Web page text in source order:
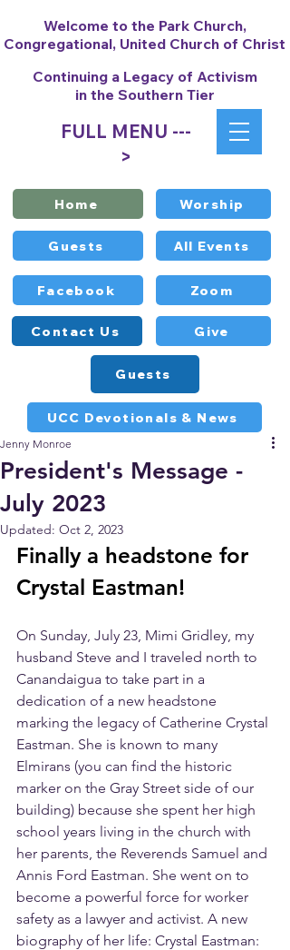
Contact Us
Worship
Facebook
All Events
Zoom
Give
Guests
FULL MENU ---
>
Welcome to the Park Church,
Congregational, United Church of Christ
Continuing a Legacy of Activism
in the Southern Tier
UCC Devotionals & News
Home
Guests
President's Message -
July 2023
Jenny Monroe
Updated: Oct 2, 2023
Finally a headstone for
Crystal Eastman!
On Sunday, July 23, Mimi Gridley, my
husband Steve and I traveled north to
Canandaigua to take part in a
dedication of a new headstone
marking the legacy of Catherine Crystal
Eastman. She is known to many
Elmirans (you can find the historic
marker on the Gray Street side of our
building) because she spent her high
school years living in the church with
her parents, the Reverends Samuel and
Annis Ford Eastman. She went on to
become a powerful force for worker
safety as a lawyer and activist. A new
biography of her life: Crystal Eastman: